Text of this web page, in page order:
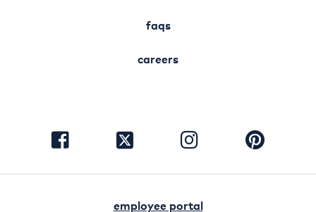
faqs
careers
visit
facebook
visit
visit
instagram
visit
pinterest
employee portal